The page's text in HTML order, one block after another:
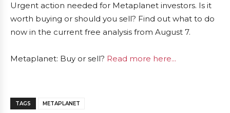
Urgent action needed for Metaplanet investors. Is it
worth buying or should you sell? Find out what to do
now in the current free analysis from August 7.
Metaplanet: Buy or sell? Read more here...
TAGS METAPLANET